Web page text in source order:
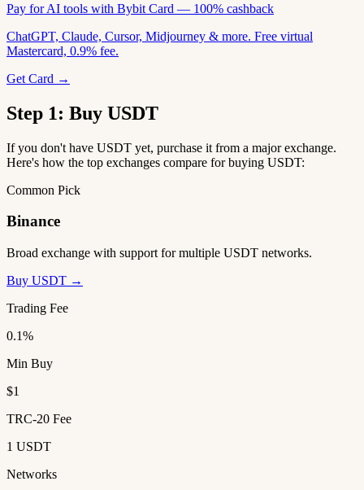
Pay for AI tools with Bybit Card — 100% cashback
ChatGPT, Claude, Cursor, Midjourney & more. Free virtual
Mastercard, 0.9% fee.
Get Card →
Step 1: Buy USDT
If you don't have USDT yet, purchase it from a major exchange.
Here's how the top exchanges compare for buying USDT:
Common Pick
Binance
Broad exchange with support for multiple USDT networks.
Buy USDT →
Trading Fee
0.1%
Min Buy
$1
TRC-20 Fee
1 USDT
Networks